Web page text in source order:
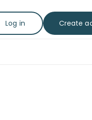
Log in Create